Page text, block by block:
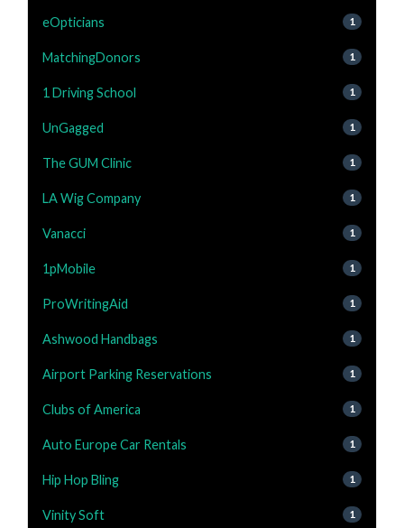
eOpticians 1
MatchingDonors 1
1 Driving School 1
UnGagged 1
The GUM Clinic 1
LA Wig Company 1
Vanacci 1
1pMobile 1
ProWritingAid 1
Ashwood Handbags 1
Airport Parking Reservations 1
Clubs of America 1
Auto Europe Car Rentals 1
Hip Hop Bling 1
Vinity Soft 1